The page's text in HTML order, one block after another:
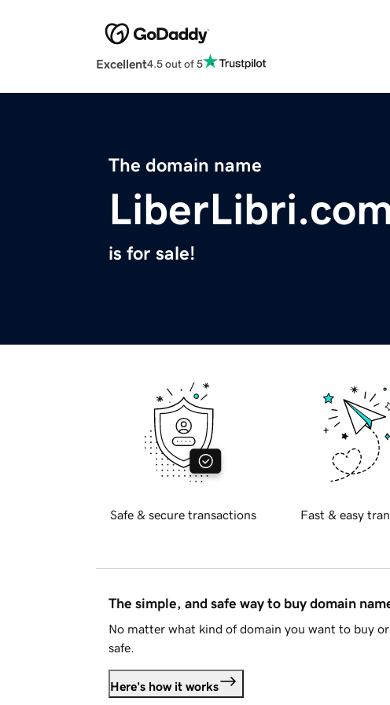
Excellent4.5 out of 5
The domain name
is for sale!
Safe & secure transactions Fast & easy
The simple, and safe way to buy domain
No matter what kind of domain you want to buy
safe.
Here's how it works